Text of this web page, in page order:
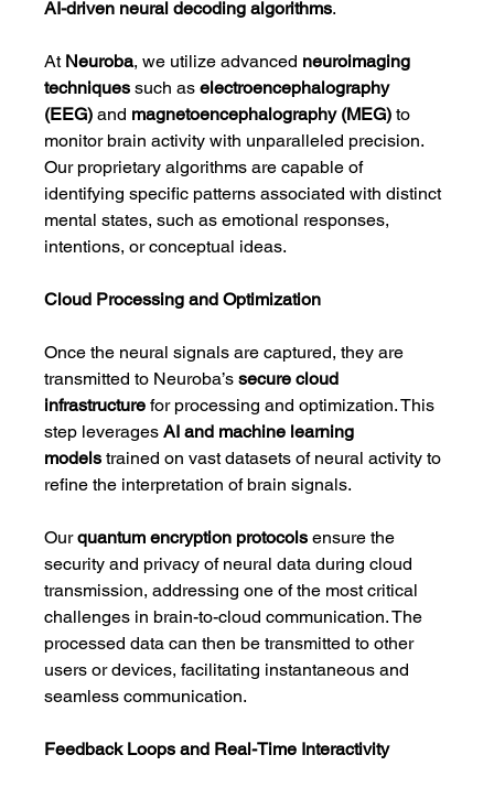
AI-driven neural decoding algorithms.
At Neuroba, we utilize advanced neuroimaging
techniques such as electroencephalography
(EEG) and magnetoencephalography (MEG) to
monitor brain activity with unparalleled precision.
Our proprietary algorithms are capable of
identifying specific patterns associated with distinct
mental states, such as emotional responses,
intentions, or conceptual ideas.
Cloud Processing and Optimization
Once the neural signals are captured, they are
transmitted to Neuroba’s secure cloud
infrastructure for processing and optimization. This
step leverages AI and machine learning
models trained on vast datasets of neural activity to
refine the interpretation of brain signals.
Our quantum encryption protocols ensure the
security and privacy of neural data during cloud
transmission, addressing one of the most critical
challenges in brain-to-cloud communication. The
processed data can then be transmitted to other
users or devices, facilitating instantaneous and
seamless communication.
Feedback Loops and Real-Time Interactivity